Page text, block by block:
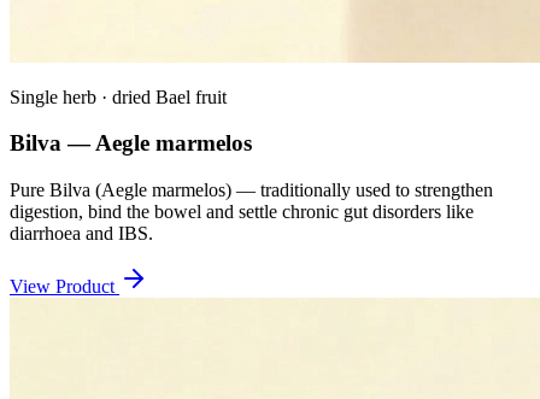
Single herb · dried Bael fruit
Bilva — Aegle marmelos
Pure Bilva (Aegle marmelos) — traditionally used to strengthen
digestion, bind the bowel and settle chronic gut disorders like
diarrhoea and IBS.
View Product